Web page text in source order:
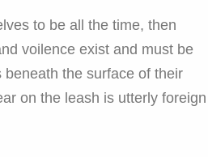
to be all the time, then
voilence exist and must be
the surface of their
on the leash is utterly foreign